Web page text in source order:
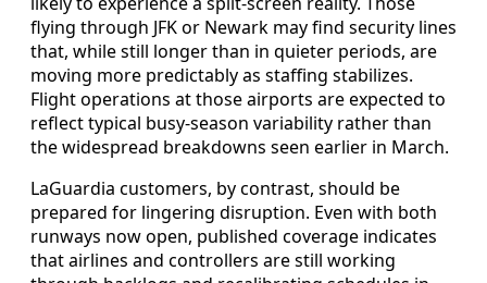
flying through JFK or Newark may find security lines
that, while still longer than in quieter periods, are
moving more predictably as staffing stabilizes.
Flight operations at those airports are expected to
reflect typical busy-season variability rather than
the widespread breakdowns seen earlier in March.
LaGuardia customers, by contrast, should be
prepared for lingering disruption. Even with both
runways now open, published coverage indicates
that airlines and controllers are still working